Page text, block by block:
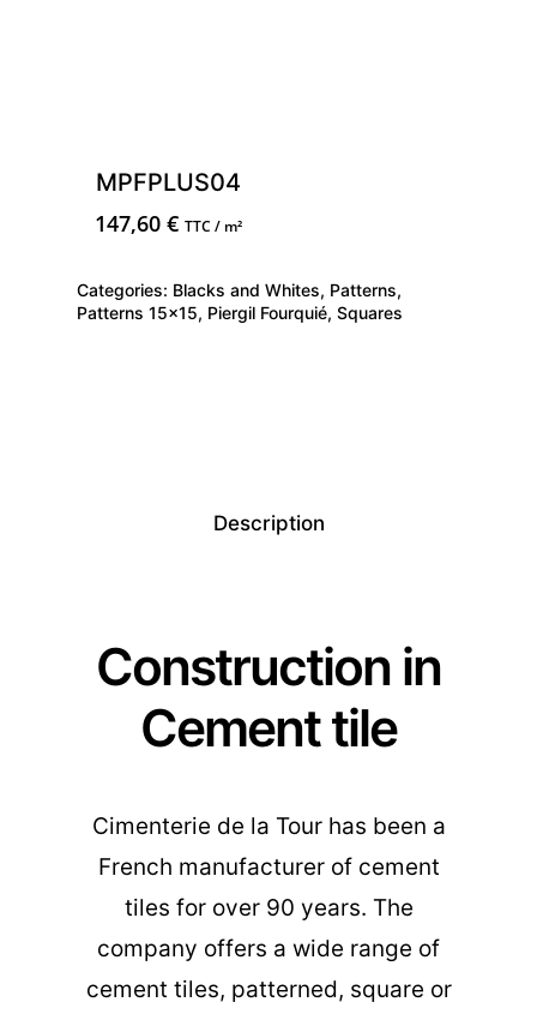
MPFPLUS04
147,60€ TTC / m²
Categories: Blacks and Whites, Patterns,
Patterns 15x15, Piergil Fourquié, Squares
Description
Construction in
Cement tile
Cimenterie de la Tour has been a
French manufacturer of cement
tiles for over 90 years. The
company offers a wide range of
cement tiles, patterned, square or